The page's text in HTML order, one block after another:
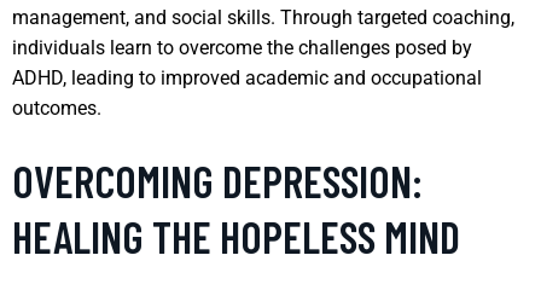
management, and social skills. Through targeted coaching,
individuals learn to overcome the challenges posed by
ADHD, leading to improved academic and occupational
outcomes.
OVERCOMING DEPRESSION:
HEALING THE HOPELESS MIND